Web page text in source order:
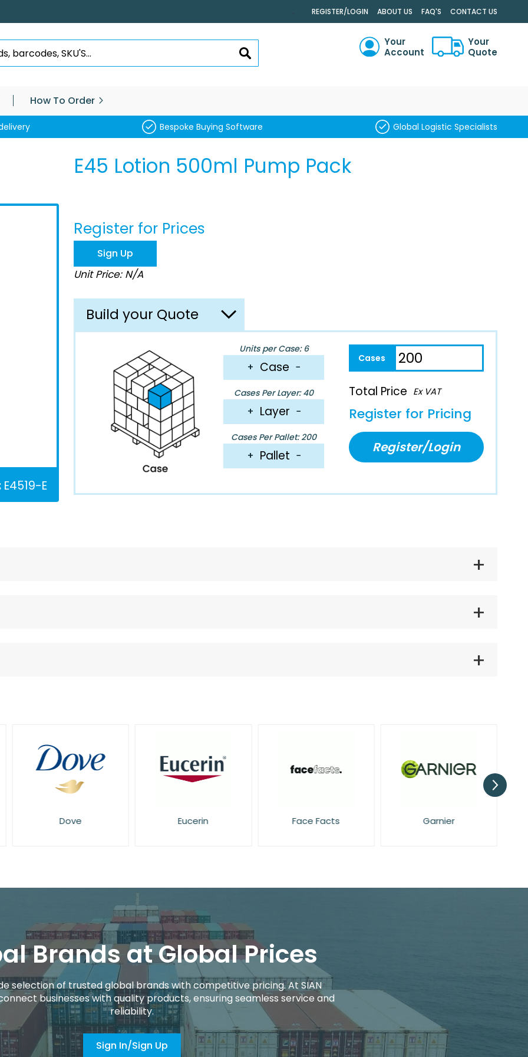
. REGISTER/LOGIN ABOUT US FAQ'S CONTACT US
SEARCH
Your
Account
Your
Quote
How To Order
Bespoke Buying Software Global Logistic Specialists
E4519-E
E45 Lotion 500ml Pump Pack
Register for Prices
Sign Up
Unit Price: N/A
Build your Quote
Units per Case: 6
+ Case −
Cases Per Layer: 40
+ Layer −
Cases Per Pallet: 200
+ Pallet −
Total Price Ex VAT
Register for Pricing
Register/Login
Dove Eucerin Face Facts Garnier
Brands at Global Prices
selection of trusted global brands with competitive pricing. At SIAN
businesses with quality products, ensuring seamless service and
reliability.
Sign In/Sign Up